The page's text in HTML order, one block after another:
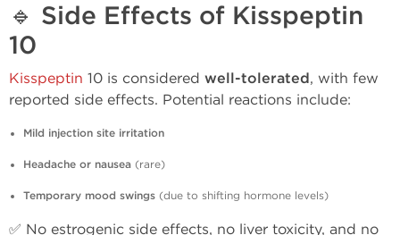
🔹 Side Effects of Kisspeptin
10
Kisspeptin 10 is considered well-tolerated, with few
reported side effects. Potential reactions include:
Mild injection site irritation
Headache or nausea (rare)
Temporary mood swings (due to shifting hormone levels)
✅ No estrogenic side effects, no liver toxicity, and no